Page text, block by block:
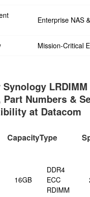
Enterprise NAS
Mission-Critical
LRDIMM
Part Numbers &
at Datacom
CapacityType
16GB
DDR4
ECC
RDIMM